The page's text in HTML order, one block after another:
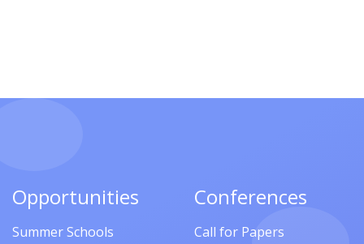
Opportunities
Summer Schools
Conferences
Call for Papers